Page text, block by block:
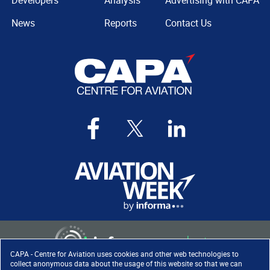
CAPA - Centre for Aviation uses cookies and other web technologies to
collect anonymous data about the usage of this website so that we can
News
Reports
Contact Us